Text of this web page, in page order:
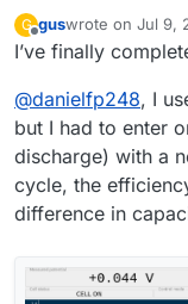
filedialog =
# Get the tuple
questionstring,
ite)
battery testing
G
Offline
guswrote on Jul 9,
last edited by
I’ve finally
@danielfp248, I
but I had to enter
discharge) with a
cycle, the
difference in